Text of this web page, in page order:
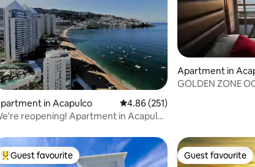
rating, 145 reviews
in Acapulco 4.86 out of 5 average rating, 251
4.86 (251)
reopening! Apartment in Acapulco
Apartment in
uárez
GOLDEN ZONE
Top guest favourite
Guest favourite Guest favourite
Guest favourite